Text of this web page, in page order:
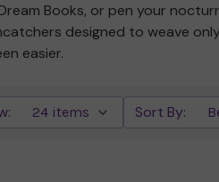
Books, or pen your
designed to weave
easier.
Sort By: